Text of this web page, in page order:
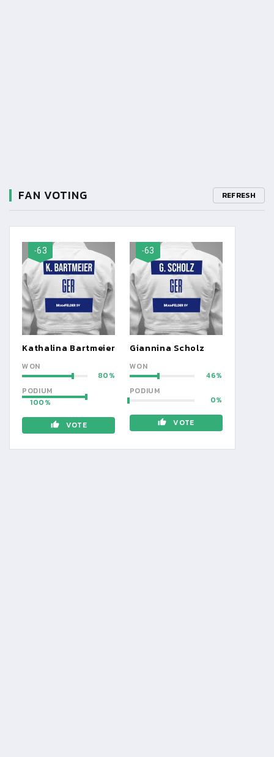
FAN VOTING REFRESH
-63
Kathalina Bartmeier
WON
80
PODIUM
100
VOTE
-63
Giannina Scholz
WON
46
PODIUM
0
VOTE